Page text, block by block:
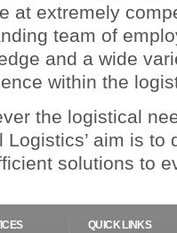
at extremely
team of
and a wide
within the
the logistical
Logistics’ aim is
solutions to
QUICK LINKS